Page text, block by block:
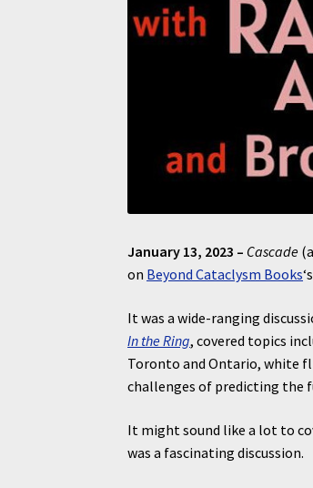
January 13, 2023 – Cascade
on Beyond Cataclysm Books
It was a wide-ranging
In the Ring, covered topics
Toronto and Ontario, white
challenges of predicting the
It might sound like a lot to
was a fascinating discussion.